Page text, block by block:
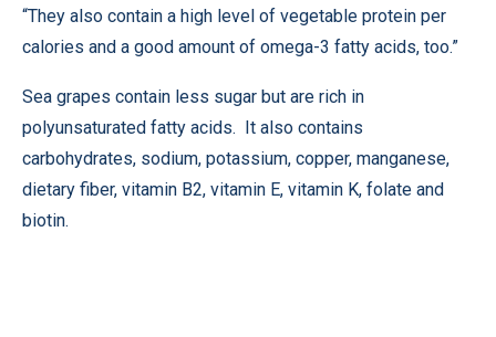
“They also contain a high level of vegetable protein per
calories and a good amount of omega-3 fatty acids, too.”
Sea grapes contain less sugar but are rich in
polyunsaturated fatty acids. It also contains
carbohydrates, sodium, potassium, copper, manganese,
dietary fiber, vitamin B2, vitamin E, vitamin K, folate and
biotin.